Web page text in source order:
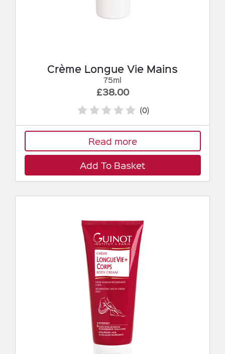
Crème Longue Vie Mains
75ml
£38.00
(0)
Read more
Add To Basket